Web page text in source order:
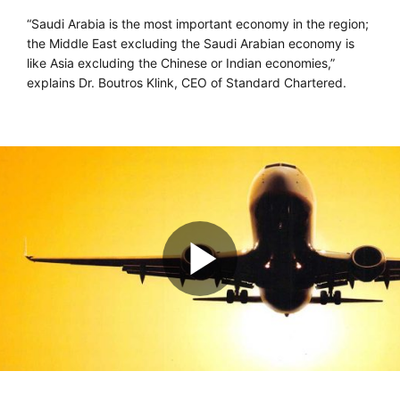
“Saudi Arabia is the most important economy in the region;
the Middle East excluding the Saudi Arabian economy is
like Asia excluding the Chinese or Indian economies,”
explains Dr. Boutros Klink, CEO of Standard Chartered.